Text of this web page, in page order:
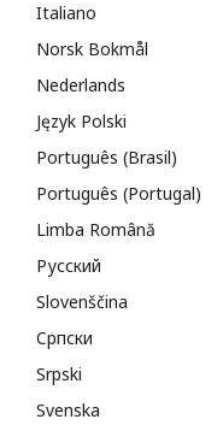
Italiano
Norsk Bokmål
Nederlands
Język Polski
Português (Brasil)
Português (Portugal)
Limba Română
Русский
Slovenščina
Cрпски
Srpski
Svenska